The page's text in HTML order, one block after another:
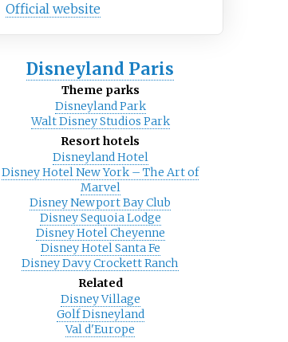
Official website
Disneyland Paris
Theme parks
Disneyland Park
Walt Disney Studios Park
Resort hotels
Disneyland Hotel
Disney Hotel New York – The Art of
Marvel
Disney Newport Bay Club
Disney Sequoia Lodge
Disney Hotel Cheyenne
Disney Hotel Santa Fe
Disney Davy Crockett Ranch
Related
Disney Village
Golf Disneyland
Val d'Europe